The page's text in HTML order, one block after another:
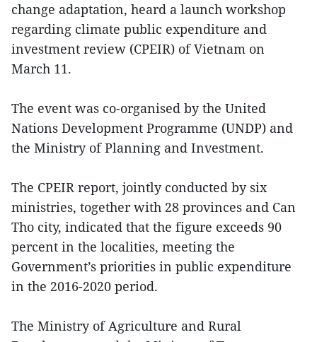
change adaptation, heard a launch workshop
regarding climate public expenditure and
investment review (CPEIR) of Vietnam on
March 11.
The event was co-organised by the United
Nations Development Programme (UNDP) and
the Ministry of Planning and Investment.
The CPEIR report, jointly conducted by six
ministries, together with 28 provinces and Can
Tho city, indicated that the figure exceeds 90
percent in the localities, meeting the
Government’s priorities in public expenditure
in the 2016-2020 period.
The Ministry of Agriculture and Rural